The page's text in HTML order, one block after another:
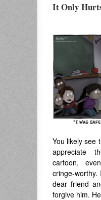
It Only
You likely see
appreciate
cartoon,
cringe-
dear friend
forgive him.